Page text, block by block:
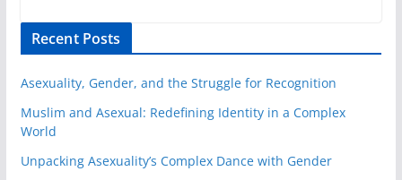
Recent Posts
Asexuality, Gender, and the Struggle for Recognition
Muslim and Asexual: Redefining Identity in a Complex
World
Unpacking Asexuality’s Complex Dance with Gender